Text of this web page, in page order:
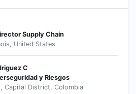
the word out.
Supply Chain
United States
C
y Riesgos
Capital District, Colombia